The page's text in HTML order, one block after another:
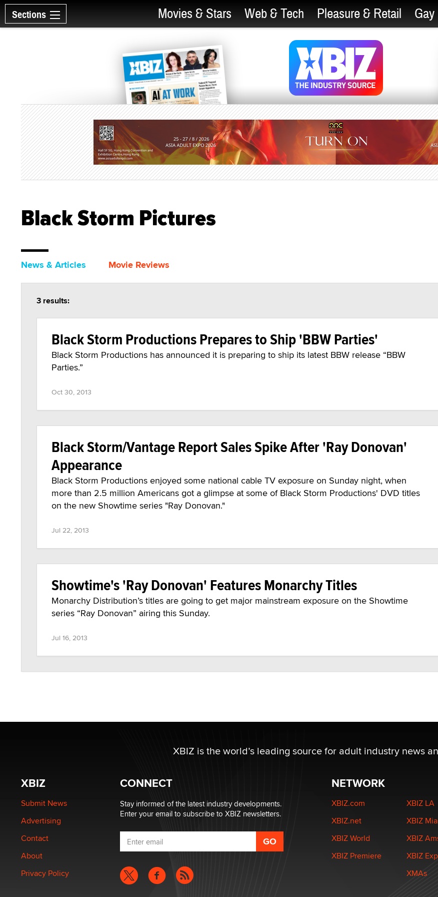
Sections Movies & Stars Web & Tech Pleasure & Retail Gay
Black Storm Pictures
News & Articles Movie Reviews
3 results:
Black Storm Productions Prepares to Ship 'BBW Parties'
Black Storm Productions has announced it is preparing to ship its latest BBW release “BBW
Parties.”
Oct 30, 2013
Black Storm/Vantage Report Sales Spike After 'Ray Donovan'
Appearance
Black Storm Productions enjoyed some national cable TV exposure on Sunday night, when
more than 2.5 million Americans got a glimpse at some of Black Storm Productions' DVD titles
on the new Showtime series "Ray Donovan."
Jul 22, 2013
Showtime's 'Ray Donovan' Features Monarchy Titles
Monarchy Distribution’s titles are going to get major mainstream exposure on the Showtime
series “Ray Donovan” airing this Sunday.
Jul 16, 2013
XBIZ is the world’s leading source for adult industry news
XBIZ
Submit News
Advertising
Contact
About
Privacy Policy
CONNECT
Stay informed of the latest industry developments.
Enter your email to subscribe to XBIZ newsletters.
NETWORK
XBIZ.com
XBIZ.net
XBIZ World
XBIZ Premiere
XBIZ LA
XBIZ
XBIZ
XBIZ
XMAs